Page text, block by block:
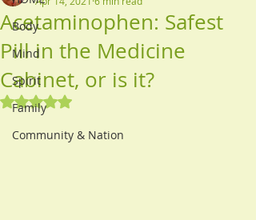
Body
Mind
Spirit
Family
Community & Nation
Acetaminophen: Safest
Pill in the Medicine
Cabinet, or is it?
Rated NaN out of 5 stars.